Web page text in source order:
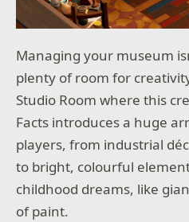
Managing your museum
plenty of room for
Studio Room where this
Facts introduces a huge
players, from industrial
to bright, colourful
childhood dreams, like
of paint.